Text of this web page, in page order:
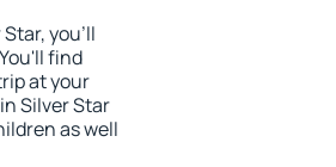
you'll
find
at your
Silver Star
as well